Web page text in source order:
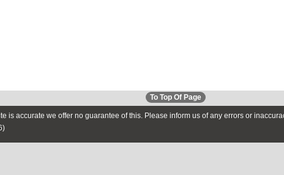
To Top Of Page
is accurate we offer no guarantee of this. Please inform us of any errors or